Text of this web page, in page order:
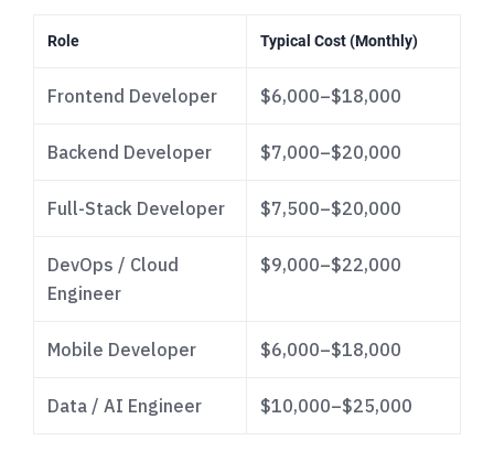
Role Typical Cost (Monthly)
Frontend Developer $6,000–$18,000
Backend Developer $7,000–$20,000
Full-Stack Developer $7,500–$20,000
DevOps / Cloud
Engineer
$9,000–$22,000
Mobile Developer $6,000–$18,000
Data / AI Engineer $10,000–$25,000